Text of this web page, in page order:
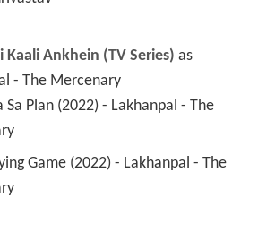
Kaali Ankhein (TV Series)
as
- The Mercenary